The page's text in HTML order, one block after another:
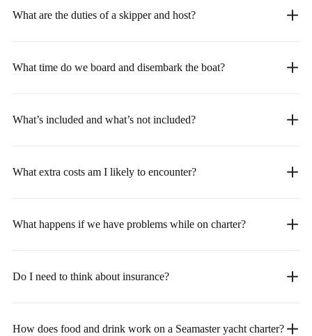
What are the duties of a skipper and host?
What time do we board and disembark the boat?
What’s included and what’s not included?
What extra costs am I likely to encounter?
What happens if we have problems while on charter?
Do I need to think about insurance?
How does food and drink work on a Seamaster yacht charter?